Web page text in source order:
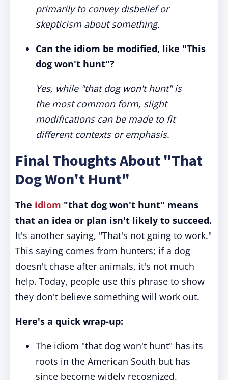
primarily to convey disbelief or
skepticism about something.
Can the idiom be modified, like "This
dog won't hunt"?
Yes, while "that dog won't hunt" is
the most common form, slight
modifications can be made to fit
different contexts or emphasis.
Final Thoughts About "That
Dog Won't Hunt"
The idiom "that dog won't hunt" means
that an idea or plan isn't likely to succeed.
It's another saying, "That's not going to work."
This saying comes from hunters; if a dog
doesn't chase after animals, it's not much
help. Today, people use this phrase to show
they don't believe something will work out.
Here's a quick wrap-up:
The idiom "that dog won't hunt" has its
roots in the American South but has
since become widely recognized.